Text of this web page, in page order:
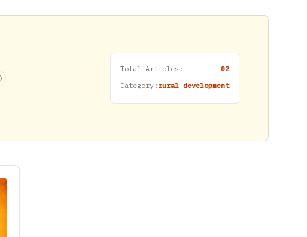
Total Articles:
02
Category: rural development